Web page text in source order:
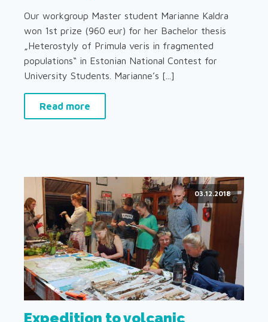
Our workgroup Master student Marianne Kaldra
won 1st prize (960 eur) for her Bachelor thesis
„Heterostyly of Primula veris in fragmented
populations“ in Estonian National Contest for
University Students. Marianne’s [...]
Read more
03.12.2018
Expedition to volcanic